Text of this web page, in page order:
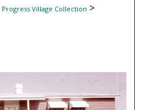
Progress Village Collection >